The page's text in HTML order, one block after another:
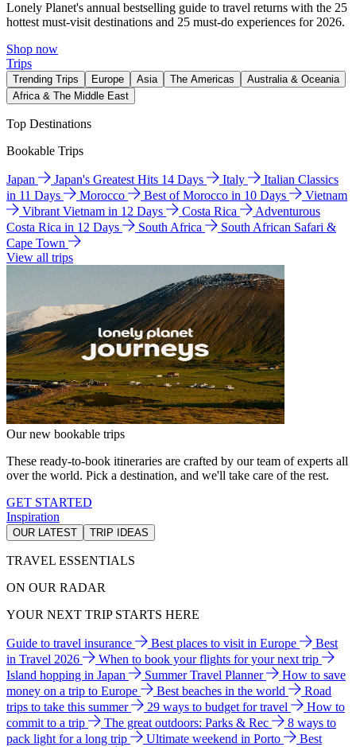
Lonely Planet's annual bestselling guide to travel returns with the 25
hottest must-visit destinations and 25 must-do experiences for 2026.
Shop now
Trips
Trending Trips Europe Asia The Americas
Australia & Oceania
Africa & The Middle East
Top Destinations
Bookable Trips
Japan Japan's Greatest Hits 14 Days Italy
Italian Classics
in 11 Days
Morocco Best of Morocco in 10 Days
Vietnam
Vibrant Vietnam in 12 Days
Costa Rica
Adventurous
Costa Rica in 12 Days
South Africa
South African Safari &
Cape Town
View all trips
Our new bookable trips
These ready-to-book itineraries are crafted by our team of experts all
over the world. Pick a destination, and we'll take care of the rest.
GET STARTED
Inspiration
OUR LATEST TRIP IDEAS
TRAVEL ESSENTIALS
ON OUR RADAR
YOUR NEXT TRIP STARTS HERE
Guide to travel insurance Best places to visit in Europe
Best
in Travel 2026
When to book your flights for your next trip
Island hopping in Japan
Summer Travel Planner
How to save
money on a trip to Europe
Best beaches in the world
Road
trips to take this summer
29 ways to budget for travel
How to
commit to a trip
The great outdoors: Parks & Rec
8 ways to
pack light for a long trip
Ultimate weekend in Porto
Best